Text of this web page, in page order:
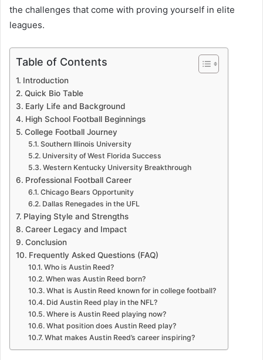
the challenges that come with proving yourself in elite
leagues.
Table of Contents
Introduction
Quick Bio Table
Early Life and Background
High School Football Beginnings
College Football Journey
Southern Illinois University
University of West Florida Success
Western Kentucky University Breakthrough
Professional Football Career
Chicago Bears Opportunity
Dallas Renegades in the UFL
Playing Style and Strengths
Career Legacy and Impact
Conclusion
Frequently Asked Questions (FAQ)
Who is Austin Reed?
When was Austin Reed born?
What is Austin Reed known for in college football?
Did Austin Reed play in the NFL?
Where is Austin Reed playing now?
What position does Austin Reed play?
What makes Austin Reed’s career inspiring?